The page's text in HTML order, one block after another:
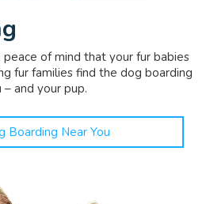
of mind that your fur babies
fur families find the dog boarding
and your pup.
Boarding Near You